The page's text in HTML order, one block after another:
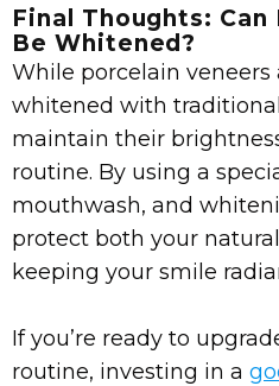
Final Thoughts:
Be Whitened?
While porcelain veneers
whitened with
maintain their
routine. By using a
mouthwash, and
protect both your
keeping your smile
If you’re ready to
routine, investing in a